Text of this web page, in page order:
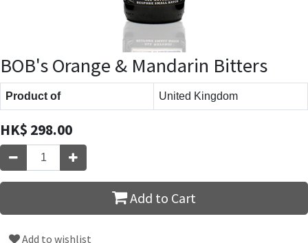
BOB's Orange & Mandarin Bitters
Product of United Kingdom
HK$ 298.00
Add to Cart
Add to wishlist